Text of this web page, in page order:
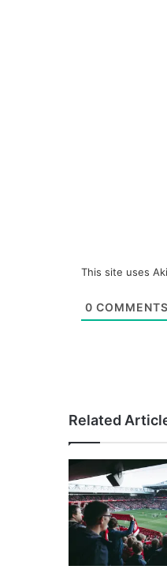
This site uses
0 COMMENTS
Related